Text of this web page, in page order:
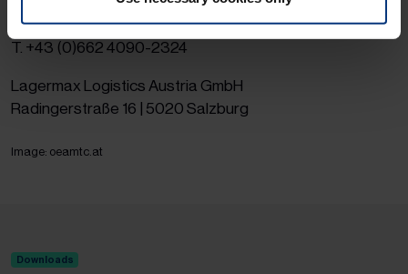
Mr. Leopold Wimmer | E.leopold.wimmer@lagermax.com
T. +43 (0)662 4090-2324
Lagermax Logistics Austria GmbH
Radingerstraße 16 | 5020 Salzburg
Image: oeamtc.at
Downloads